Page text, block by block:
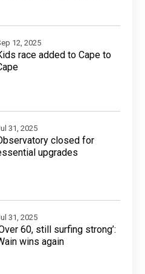
12, 2025
race added to Cape to
31, 2025
closed for
upgrades
31, 2025
60, still surfing strong’:
wins again